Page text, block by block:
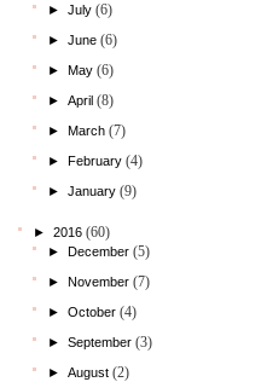
► July (6)
► June (6)
► May (6)
► April (8)
► March (7)
► February (4)
► January (9)
► 2016 (60)
► December (5)
► November (7)
► October (4)
► September (3)
► August (2)